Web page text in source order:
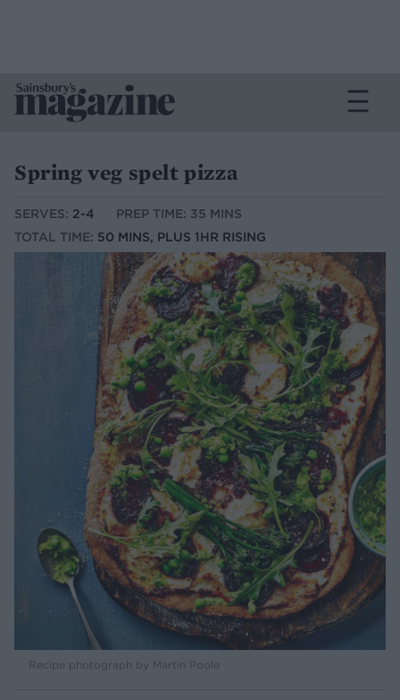
Spring veg spelt pizza
SERVES: 2-4
PREP TIME: 35 MINS
TOTAL TIME: 50 MINS, PLUS 1HR RISING
Recipe photograph by Martin Poole